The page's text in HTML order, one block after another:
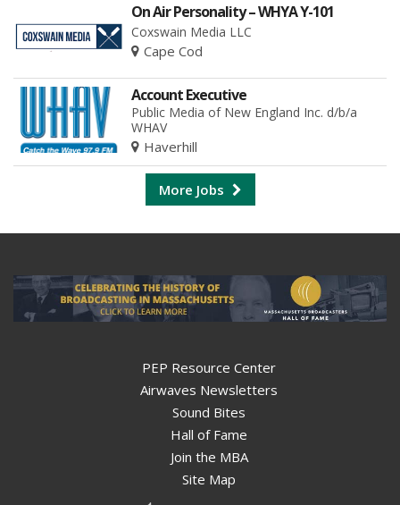
On Air Personality – WHYA Y-101
Coxswain Media LLC
Cape Cod
Account Executive
Public Media of New England Inc. d/b/a
WHAV
Haverhill
More Jobs
PEP Resource Center
Airwaves Newsletters
Sound Bites
Hall of Fame
Join the MBA
Site Map